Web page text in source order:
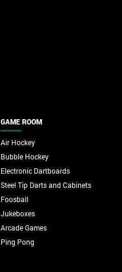
GAME ROOM
Air Hockey
Bubble Hockey
Electronic Dartboards
Steel Tip Darts and Cabinets
Foosball
Jukeboxes
Arcade Games
Ping Pong